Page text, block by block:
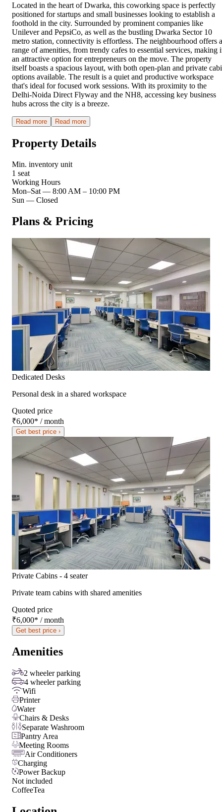
Located in the heart of Dwarka, this coworking space is perfectly
positioned for startups and small businesses looking to establish a
foothold in the city. Surrounded by prominent companies like
Unilever and PepsiCo, as well as the bustling Dwarka Sector 10
metro station, connectivity is effortless. The neighbourhood offers a
range of amenities, from trendy cafes to essential services, making
an attractive option for entrepreneurs on the move. The property
itself boasts a spacious layout, with both open-plan and private
options available. The result is a quiet and productive workspace
that's ideal for focused work sessions. With its proximity to the
Delhi-Noida Direct Flyway and the NH8, accessing key business
hubs across the city is a breeze.
Read more Read more
Property Details
Min. inventory unit
1 seat
Working Hours
Mon–Sat — 8:00 AM – 10:00 PM
Sun — Closed
Plans & Pricing
Dedicated Desks
Personal desk in a shared workspace
Quoted price
₹6,000* / month
Get best price ›
Private Cabins - 4 seater
Private team cabins with shared amenities
Quoted price
₹6,000* / month
Get best price ›
Amenities
2 wheeler parking
4 wheeler parking
Wifi
Printer
Water
Chairs & Desks
Separate Washroom
Pantry Area
Meeting Rooms
Air Conditioners
Charging
Power Backup
Not included
CoffeeTea